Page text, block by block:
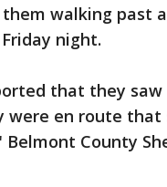
walking past
night.
that they
were en route
Belmont County